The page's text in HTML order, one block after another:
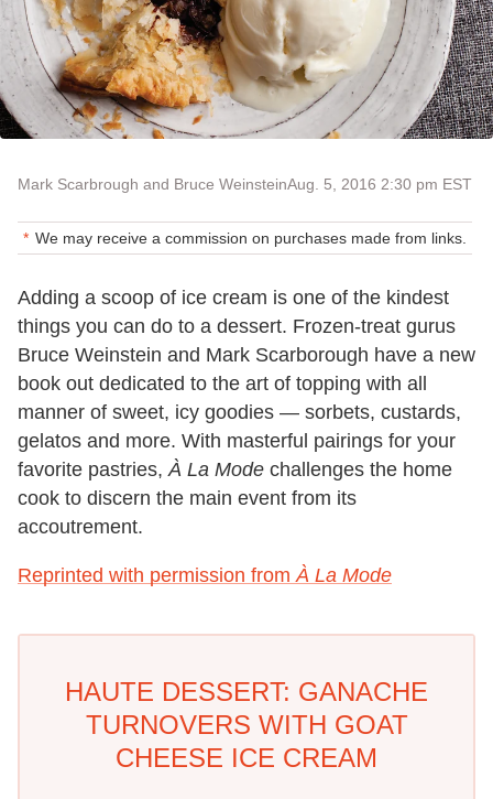
Mark Scarbrough and Bruce WeinsteinAug. 5, 2016 2:30 pm EST
We may receive a commission on purchases made from links.
Adding a scoop of ice cream is one of the kindest
things you can do to a dessert. Frozen-treat gurus
Bruce Weinstein and Mark Scarborough have a new
book out dedicated to the art of topping with all
manner of sweet, icy goodies — sorbets, custards,
gelatos and more. With masterful pairings for your
favorite pastries, À La Mode challenges the home
cook to discern the main event from its
accoutrement.
Reprinted with permission from À La Mode
HAUTE DESSERT: GANACHE
TURNOVERS WITH GOAT
CHEESE ICE CREAM